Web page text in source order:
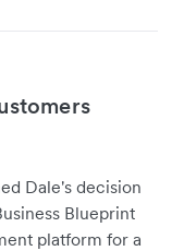
Dale's decision
Blueprint
platform for a